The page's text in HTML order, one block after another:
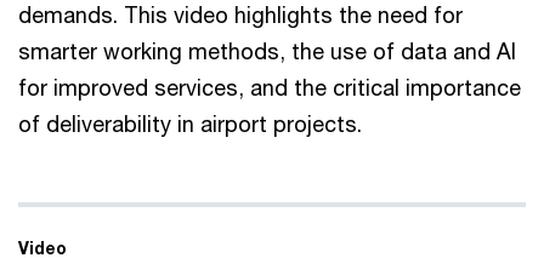
demands. This video highlights the need for
smarter working methods, the use of data and AI
for improved services, and the critical importance
of deliverability in airport projects.
Video